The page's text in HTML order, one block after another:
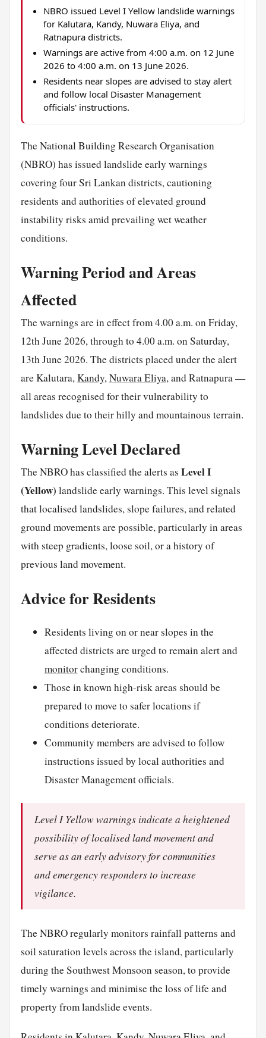
NBRO issued Level I Yellow landslide warnings
for Kalutara, Kandy, Nuwara Eliya, and
Ratnapura districts.
Warnings are active from 4:00 a.m. on 12 June
2026 to 4:00 a.m. on 13 June 2026.
Residents near slopes are advised to stay alert
and follow local Disaster Management
officials' instructions.
The National Building Research Organisation
(NBRO) has issued landslide early warnings
covering four Sri Lankan districts, cautioning
residents and authorities of elevated ground
instability risks amid prevailing wet weather
conditions.
Warning Period and Areas
Affected
The warnings are in effect from 4.00 a.m. on Friday,
12th June 2026, through to 4.00 a.m. on Saturday,
13th June 2026. The districts placed under the alert
are Kalutara,Kandy,Nuwara Eliya, and Ratnapura —
all areas recognised for their vulnerability to
landslides due to their hilly and mountainous terrain.
Warning Level Declared
The NBRO has classified the alerts as Level I
(Yellow) landslide early warnings. This level signals
that localised landslides, slope failures, and related
ground movements are possible, particularly in areas
with steep gradients, loose soil, or a history of
previous land movement.
Advice for Residents
Residents living on or near slopes in the
affected districts are urged to remain alert and
monitorchanging conditions.
Those in known high-risk areas should be
prepared to move to safer locations if
conditions deteriorate.
Community members are advised to follow
instructions issued by local authorities and
Disaster Management officials.
Level I Yellow warnings indicate a heightened
possibility of localised land movement and
serve as an early advisory for communities
and emergency responders to increase
vigilance.
The NBRO regularly monitors rainfall patterns and
soil saturation levels across the island, particularly
during the Southwest Monsoon season, to provide
timely warnings and minimise the loss of life and
property from landslide events.